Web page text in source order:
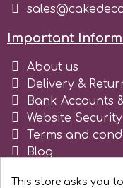
s
Saracino
SilikoMart
Important
About us
Delivery &
Bank Accounts
Website
Terms and
Blog
This store asks you